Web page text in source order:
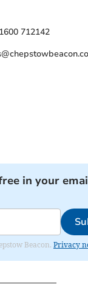
712142
in your
Beacon. Privacy